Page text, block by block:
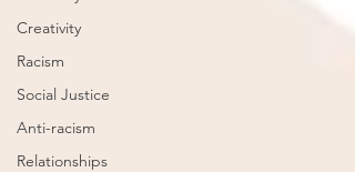
Creativity
Racism
Social Justice
Anti-racism
Relationships